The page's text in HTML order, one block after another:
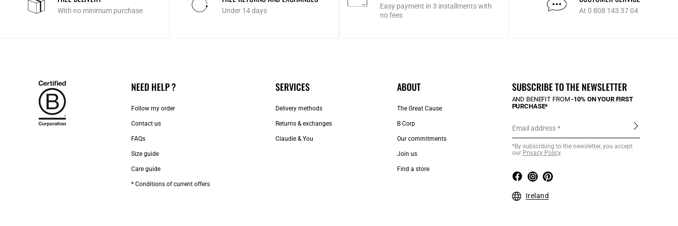
With no minimum purchase Under 14 days
Easy payment in 3 installments with
no fees
At 0 808 143 37 04
NEED HELP ?
Follow my order
Contact us​
FAQs
Size guide
Care guide
* Conditions of current offers
SERVICES
Delivery methods
Returns & exchanges
Claudie & You
ABOUT
The Great Cause
B Corp
Our commitments
Join us
Find a store
SUBSCRIBE TO THE NEWSLETTER
AND BENEFIT FROM-10% ON YOUR FIRST
PURCHASE*
Email address
*By subscribing to the newsletter, you accept
our Privacy Policy.
Ireland